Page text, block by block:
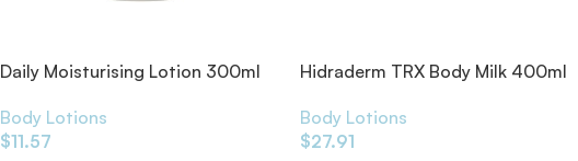
Daily Moisturising Lotion 300ml
Body Lotions
$11.57
Hidraderm TRX Body Milk 400ml
Body Lotions
$27.91